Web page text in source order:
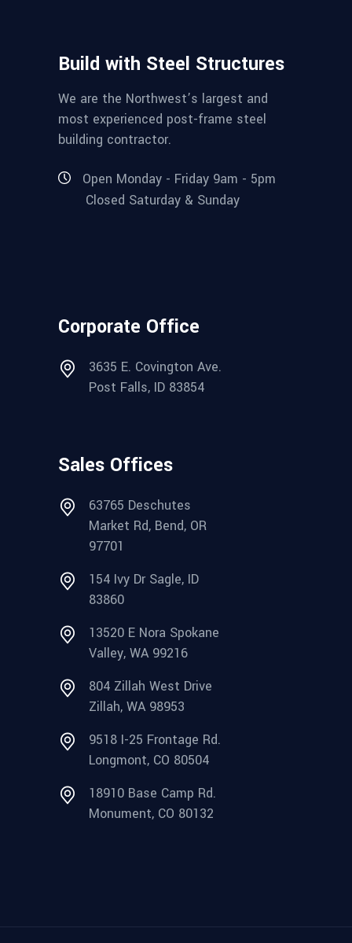
Build with Steel Structures
We are the Northwest’s largest and
most experienced post-frame steel
building contractor.
Open Monday - Friday 9am - 5pm
Closed Saturday & Sunday
Corporate Office
3635 E. Covington Ave.
Post Falls, ID 83854
Sales Offices
63765 Deschutes
Market Rd, Bend, OR
97701
154 Ivy Dr Sagle, ID
83860
13520 E Nora Spokane
Valley, WA 99216
804 Zillah West Drive
Zillah, WA 98953
9518 I-25 Frontage Rd.
Longmont, CO 80504
18910 Base Camp Rd.
Monument, CO 80132